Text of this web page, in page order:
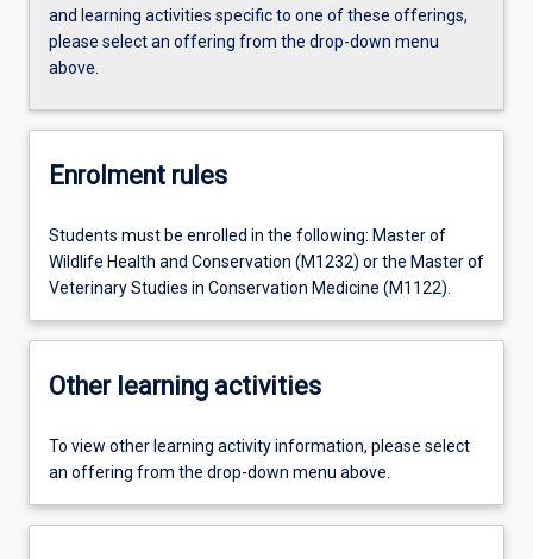
and learning activities specific to one of these offerings,
please select an offering from the drop-down menu
above.
Enrolment rules
Students must be enrolled in the following: Master of
Wildlife Health and Conservation (M1232) or the Master of
Veterinary Studies in Conservation Medicine (M1122).
Other learning activities
To view other learning activity information, please select
an offering from the drop-down menu above.